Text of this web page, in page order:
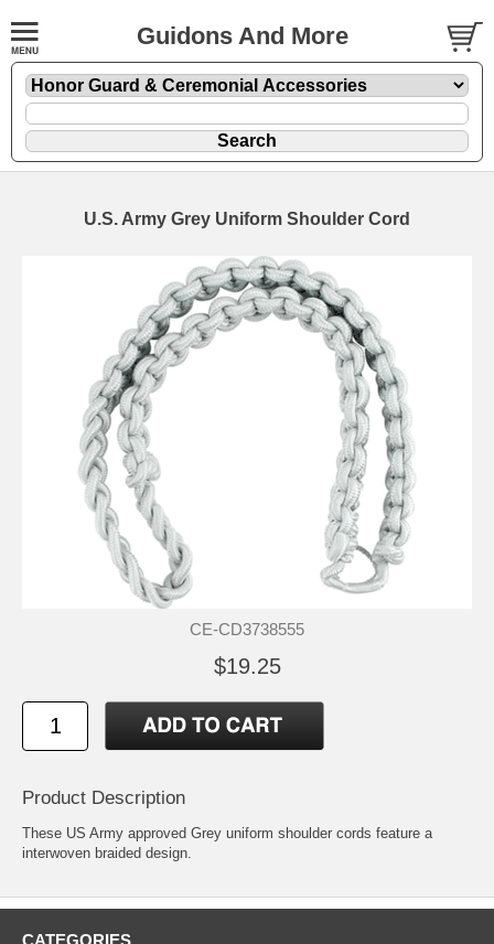
Guidons And More
U.S. Army Grey Uniform Shoulder Cord
CE-CD3738555
$19.25
Product Description
These US Army approved Grey uniform shoulder cords feature a
interwoven braided design.
CATEGORIES